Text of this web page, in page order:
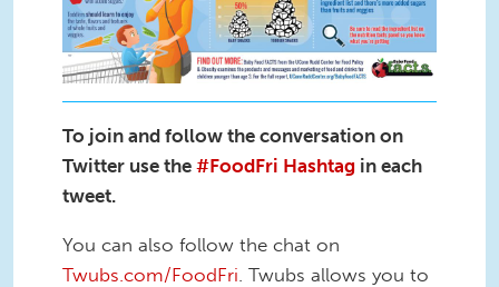
To join and follow the conversation on
Twitter use the #FoodFri Hashtag in each
tweet.
You can also follow the chat on
Twubs.com/FoodFri . Twubs allows you to